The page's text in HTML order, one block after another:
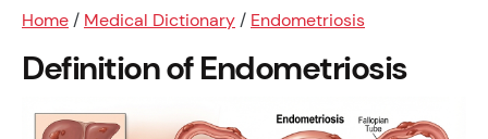
Home / Medical Dictionary / Endometriosis
Definition of Endometriosis